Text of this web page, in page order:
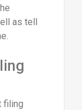
as tell
filing